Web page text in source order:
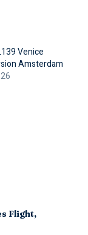
Venice
Amsterdam
Flight